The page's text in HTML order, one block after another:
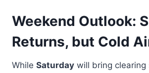
Weekend Outlook:
Returns, but Cold
While Saturday will bring